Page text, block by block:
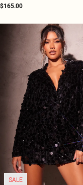
$165.00
SALE